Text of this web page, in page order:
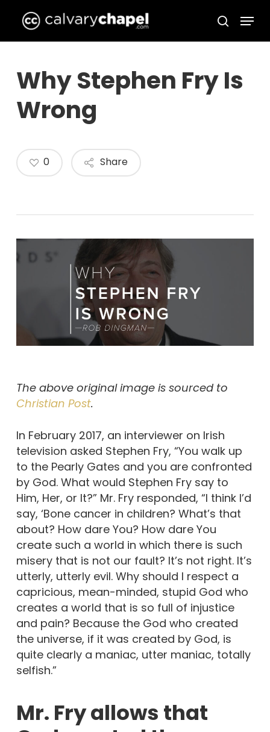
main
search
Menu
Why Stephen Fry Is
Wrong
Share
0
The above original image is sourced to
Christian Post.
In February 2017, an interviewer on Irish
television asked Stephen Fry, “You walk up
to the Pearly Gates and you are confronted
by God. What would Stephen Fry say to
Him, Her, or It?” Mr. Fry responded, “I think I’d
say, ‘Bone cancer in children? What’s that
about? How dare You? How dare You
create such a world in which there is such
misery that is not our fault? It’s not right. It’s
utterly, utterly evil. Why should I respect a
capricious, mean-minded, stupid God who
creates a world that is so full of injustice
and pain? Because the God who created
the universe, if it was created by God, is
quite clearly a maniac, utter maniac, totally
selfish.”
Mr. Fry allows that